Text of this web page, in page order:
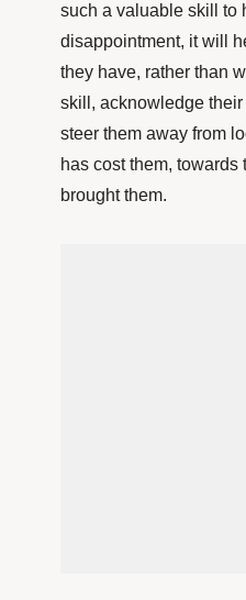
such a valuable skill to
disappointment, it will
they have, rather than
skill, acknowledge
steer them away from
has cost them,
brought them.